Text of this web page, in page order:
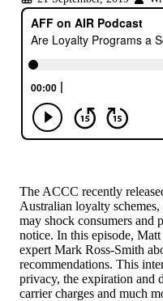
The ACCC recently
Australian loyalty
may shock consumers and
notice. In this episode,
expert Mark Ross-Smith
recommendations. This
privacy, the expiration and
carrier charges and much